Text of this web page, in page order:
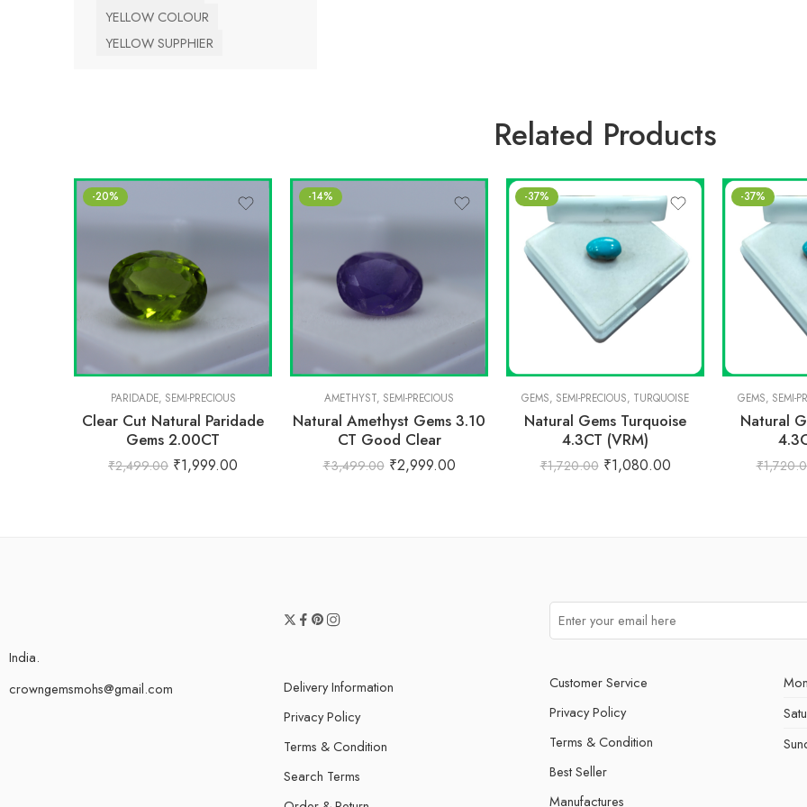
YELLOW COLOUR
YELLOW SUPPHIER
Related Products
-20%
PARIDADE, SEMI-PRECIOUS
Clear Cut Natural Paridade
Gems 2.00CT
₹2,499.00 ₹1,999.00
-14%
AMETHYST, SEMI-PRECIOUS
Natural Amethyst Gems 3.10
CT Good Clear
₹3,499.00 ₹2,999.00
-37%
GEMS, SEMI-PRECIOUS, TURQUOISE
Natural Gems Turquoise
4.3CT (VRM)
₹1,720.00 ₹1,080.00
-37%
GEMS, SEMI-
Natural
₹
India.
crowngemsmohs@gmail.com
Delivery Information
Privacy Policy
Terms & Condition
Search Terms
Customer Service
Privacy Policy
Terms & Condition
Best Seller
Manufactures